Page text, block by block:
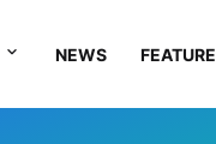
NEWS FEATURE